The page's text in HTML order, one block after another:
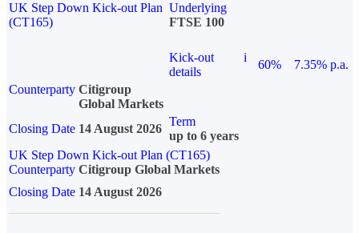
UK Step Down Kick-out Plan
(CT165)
Underlying
FTSE 100
Kick-out
details
i
60%
7.35% p.a.
Counterparty Citigroup
Global Markets
Closing Date 14 August 2026
Term
up to 6 years
UK Step Down Kick-out Plan (CT165)
Counterparty Citigroup Global Markets
Closing Date 14 August 2026